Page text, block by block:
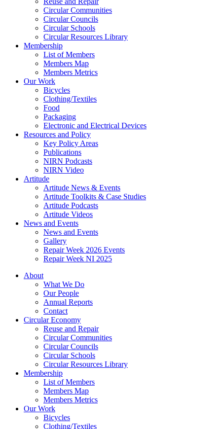
Circular Communities
Circular Councils
Circular Schools
Circular Resources Library
Membership
List of Members
Members Map
Members Metrics
Our Work
Bicycles
Clothing/Textiles
Food
Packaging
Electronic and Electrical Devices
Resources and Policy
Key Policy Areas
Publications
NIRN Podcasts
NIRN Video
Artitude
Artitude News & Events
Artitude Toolkits & Case Studies
Artitude Podcasts
Artitude Videos
News and Events
News and Events
Gallery
Repair Week 2026 Events
Repair Week NI 2025
About
What We Do
Our People
Annual Reports
Contact
Circular Economy
Reuse and Repair
Circular Communities
Circular Councils
Circular Schools
Circular Resources Library
Membership
List of Members
Members Map
Members Metrics
Our Work
Bicycles
Clothing/Textiles